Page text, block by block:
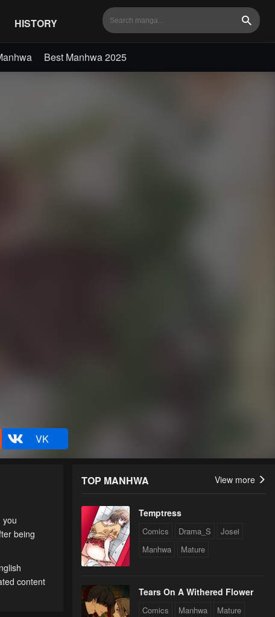
HISTORY Search
Best Manhwa 2025
VK
you
being
content
TOP MANHWA View more
Temptress
Comics Drama_S
Josei
Manhwa
Mature
Tears On A Withered Flower
Comics Manhwa
Mature